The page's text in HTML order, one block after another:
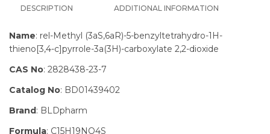
DESCRIPTION ADDITIONAL INFORMATION
Name: rel-Methyl (3aS,6aR)-5-benzyltetrahydro-1H-
thieno[3,4-c]pyrrole-3a(3H)-carboxylate 2,2-dioxide
CAS No: 2828438-23-7
Catalog No: BD01439402
Brand: BLDpharm
Formula: C15H19NO4S